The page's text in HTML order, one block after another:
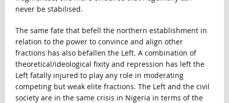
never be stabilised.
The same fate that befell the northern establishment in
relation to the power to convince and align other
fractions has also befallen the Left. A combination of
theoretical/ideological fixity and repression has left the
Left fatally injured to play any role in moderating
competing but weak elite fractions. The Left and the civil
society are in the same crisis in Nigeria in terms of the